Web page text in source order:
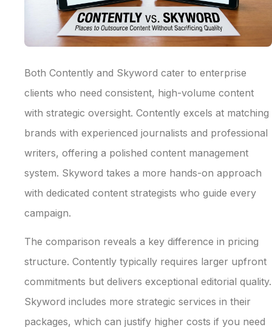
Both Contently and Skyword cater to enterprise
clients who need consistent, high-volume content
with strategic oversight. Contently excels at matching
brands with experienced journalists and professional
writers, offering a polished content management
system. Skyword takes a more hands-on approach
with dedicated content strategists who guide every
campaign.
The comparison reveals a key difference in pricing
structure. Contently typically requires larger upfront
commitments but delivers exceptional editorial quality.
Skyword includes more strategic services in their
packages, which can justify higher costs if you need